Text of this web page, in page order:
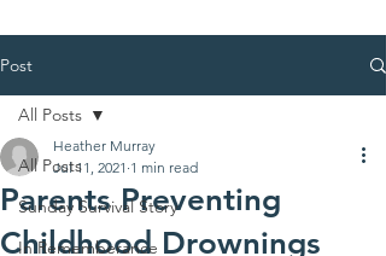
Post
All Posts
Sunday Survival Story
In Rememberance
All Posts
Parents Preventing
Childhood Drownings
Heather Murray
Jul 11, 2021 1 min read